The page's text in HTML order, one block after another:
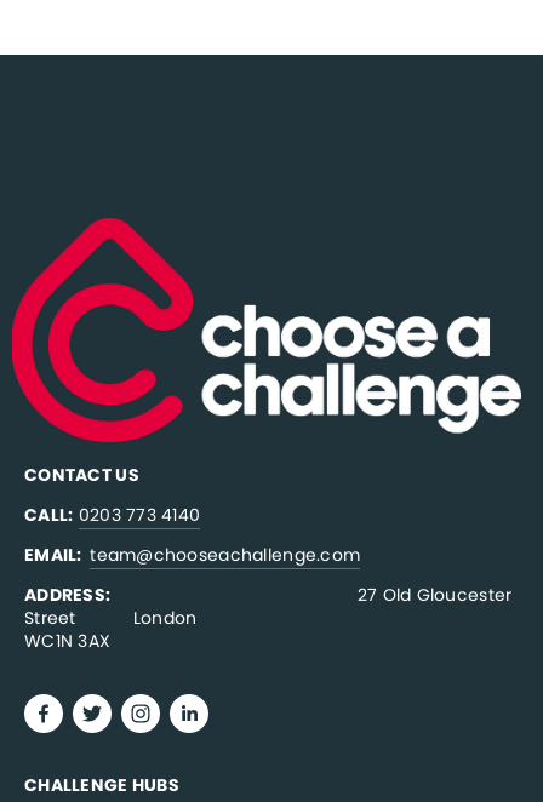
CONTACT US
CALL: 0203 773 4140
EMAIL: team@chooseachallenge.com
ADDRESS:
                                              27 Old Gloucester
Street           London
WC1N 3AX
CHALLENGE HUBS